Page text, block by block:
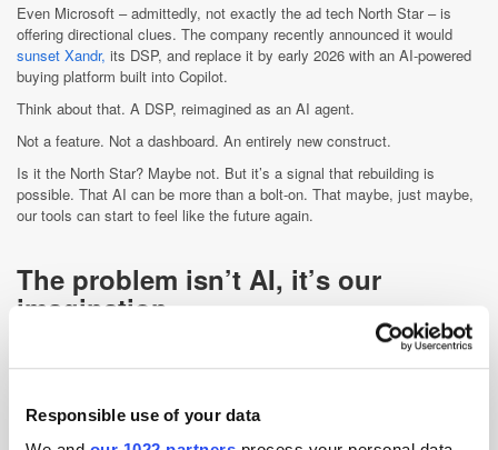
Responsible use of your data
Even Microsoft – admittedly, not exactly the ad tech North Star – is
offering directional clues. The company recently announced it would
sunset Xandr, its DSP, and replace it by early 2026 with an AI-powered
buying platform built into Copilot.
Think about that. A DSP, reimagined as an AI agent.
Not a feature. Not a dashboard. An entirely new construct.
Is it the North Star? Maybe not. But it’s a signal that rebuilding is
possible. That AI can be more than a bolt-on. That maybe, just maybe,
our tools can start to feel like the future again.
The problem isn’t AI, it’s our
imagination
Maybe the real issue is this: AI didn’t come with a new UX. It came with
better math. And in ad tech, we’ve mostly used it to optimise what
Microsoft calls it “agentic computing.” Amy Webb calls it the dawn of
the “Frontier Firm.” Whatever you call it, the message is the same: AI is